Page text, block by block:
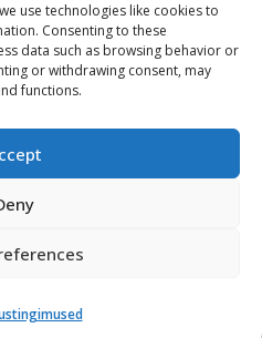
use technologies like cookies to
Consenting to these
data such as browsing behavior or
or withdrawing consent, may
functions.
DMO